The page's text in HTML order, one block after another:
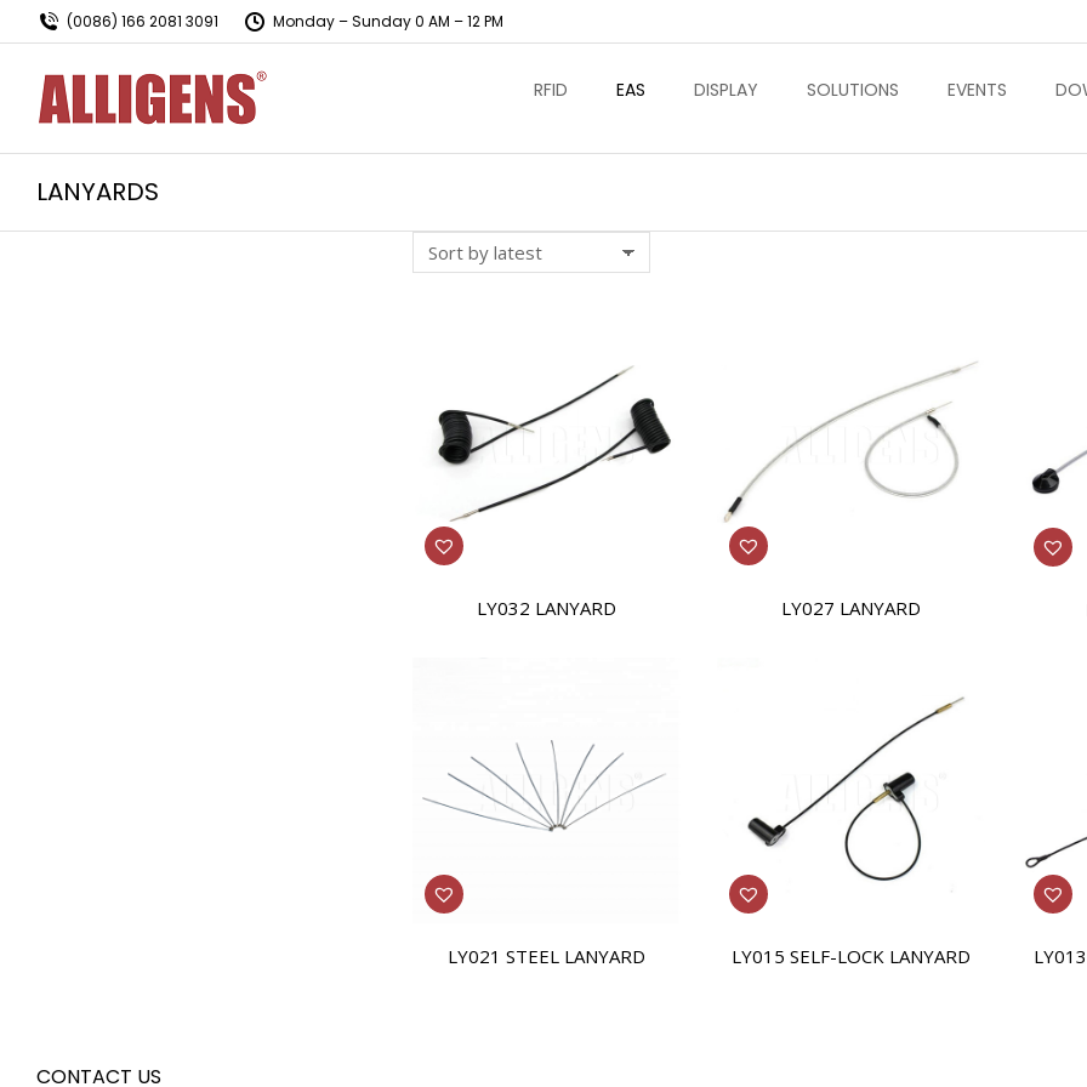
(0086) 166 2081 3091 Monday – Sunday 0 AM – 12 PM
RFID EAS DISPLAY SOLUTIONS EVENTS
LANYARDS
LY032 LANYARD LY027 LANYARD
LY021 STEEL LANYARD LY015 SELF-LOCK LANYARD
CONTACT US